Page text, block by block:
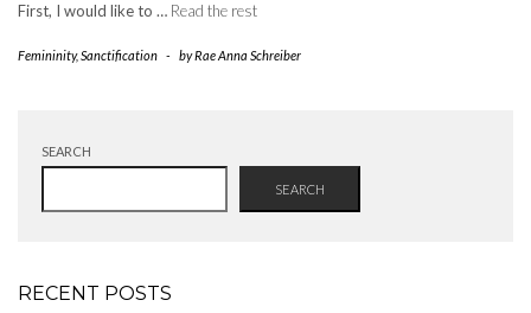
First, I would like to … Read the rest
Femininity,Sanctification - byRae Anna Schreiber
SEARCH
SEARCH
RECENT POSTS